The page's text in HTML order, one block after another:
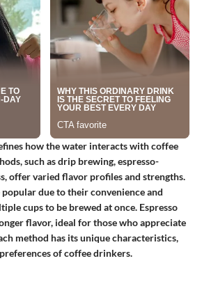
how the water interacts with coffee
such as drip brewing, espresso-
offer varied flavor profiles and strengths.
due to their convenience and
cups to be brewed at once. Espresso
flavor, ideal for those who appreciate
method has its unique characteristics,
of coffee drinkers.